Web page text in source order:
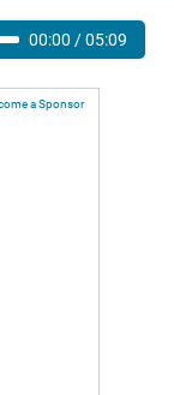
00:00 /05:09
a Sponsor